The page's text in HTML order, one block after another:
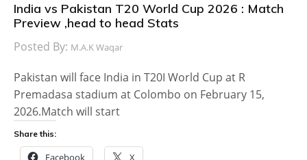
India vs Pakistan T20 World Cup 2026 : Match
Preview ,head to head Stats
Posted By: M.A.K Waqar
Pakistan will face India in T20I World Cup at R
Premadasa stadium at Colombo on February 15,
2026.Match will start
Share this:
Facebook X